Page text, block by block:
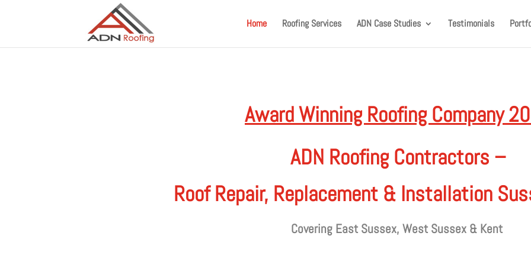
Home Roofing Services ADN Case Studies Testimonials
Award Winning Roofing Company
ADN Roofing Contractors –
Roof Repair, Replacement & Installation
Covering East Sussex, West Sussex & Kent